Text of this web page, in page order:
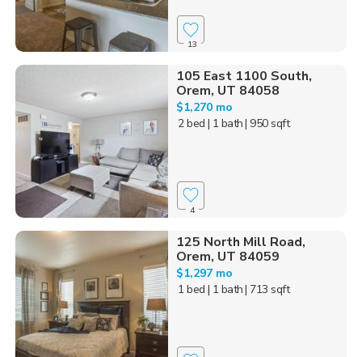
13
105 East 1100 South,
Orem, UT 84058
$1,270 mo
2 bed | 1 bath| 950 sqft
4
125 North Mill Road,
Orem, UT 84059
$1,297 mo
1 bed | 1 bath| 713 sqft